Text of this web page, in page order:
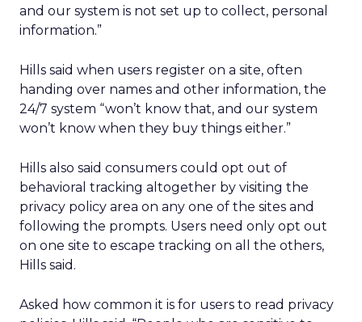
and our system is not set up to collect, personal
information.”
Hills said when users register on a site, often
handing over names and other information, the
24/7 system “won’t know that, and our system
won’t know when they buy things either.”
Hills also said consumers could opt out of
behavioral tracking altogether by visiting the
privacy policy area on any one of the sites and
following the prompts. Users need only opt out
on one site to escape tracking on all the others,
Hills said.
Asked how common it is for users to read privacy